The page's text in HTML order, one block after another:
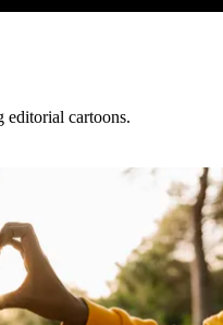
editorial cartoons.